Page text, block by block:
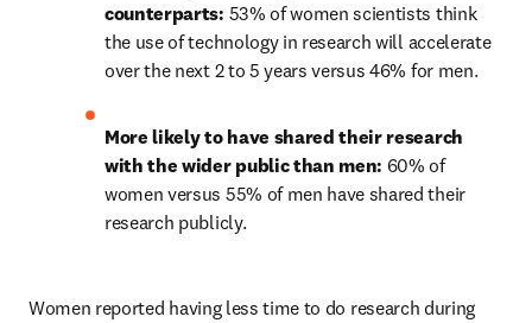
counterparts: 53% of women scientists think
the use of technology in research will accelerate
over the next 2 to 5 years versus 46% for men.
More likely to have shared their research
with the wider public than men: 60% of
women versus 55% of men have shared their
research publicly.
Women reported having less time to do research during